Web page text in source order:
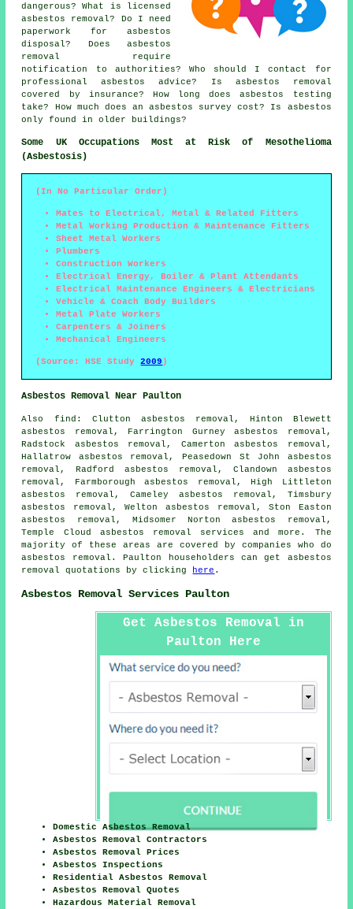
dangerous? What is licensed
asbestos removal? Do I need
paperwork for asbestos
disposal? Does asbestos
removal require
notification to authorities? Who should I contact for
professional asbestos advice? Is asbestos removal
covered by insurance? How long does asbestos testing
take? How much does an asbestos survey cost? Is asbestos
only found in older buildings?
Some UK Occupations Most at Risk of Mesothelioma
(Asbestosis)
(In No Particular Order)
Mates to Electrical, Metal & Related Fitters
Metal Working Production & Maintenance Fitters
Sheet Metal Workers
Plumbers
Construction Workers
Electrical Energy, Boiler & Plant Attendants
Electrical Maintenance Engineers & Electricians
Vehicle & Coach Body Builders
Metal Plate Workers
Carpenters & Joiners
Mechanical Engineers
(Source: HSE Study2009 )
Asbestos Removal Near Paulton
Also find : Clutton asbestos removal, Hinton Blewett
asbestos removal, Farrington Gurney asbestos removal,
Radstock asbestos removal, Camerton asbestos removal,
Hallatrow asbestos removal, Peasedown St John asbestos
removal, Radford asbestos removal, Clandown asbestos
removal, Farmborough asbestos removal, High Littleton
asbestos removal, Cameley asbestos removal, Timsbury
asbestos removal, Welton asbestos removal, Ston Easton
asbestos removal, Midsomer Norton asbestos removal,
Temple Cloud asbestos removal services and more. The
majority of these areas are covered by companies who do
asbestos removal. Paulton householders can get asbestos
removal quotations by clicking
here .
Asbestos Removal Services Paulton
Get Asbestos Removal in
Paulton Here
Domestic Asbestos Removal
Asbestos Removal Contractors
Asbestos Removal Prices
Asbestos Inspections
Residential Asbestos Removal
Asbestos Removal Quotes
Hazardous Material Removal